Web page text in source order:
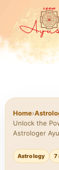
Home›
Unlock the
Astrologer
Astrology 7